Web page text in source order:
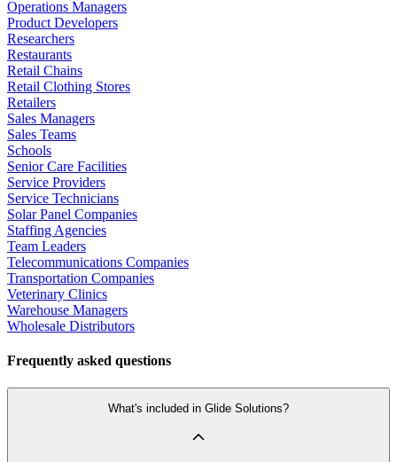
Operations Managers
Product Developers
Researchers
Restaurants
Retail Chains
Retail Clothing Stores
Retailers
Sales Managers
Sales Teams
Schools
Senior Care Facilities
Service Providers
Service Technicians
Solar Panel Companies
Staffing Agencies
Team Leaders
Telecommunications Companies
Transportation Companies
Veterinary Clinics
Warehouse Managers
Wholesale Distributors
Frequently asked questions
What's included in Glide Solutions?